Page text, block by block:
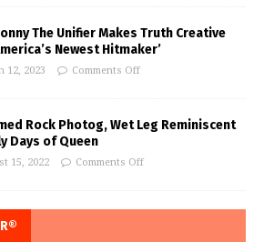
The Unifier Makes Truth Creative
Newest Hitmaker’
12, 2023 Comments Off
Rock Photog, Wet Leg Reminiscent
Days of Queen
15, 2022 Comments Off